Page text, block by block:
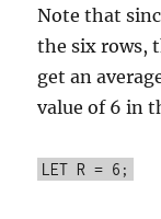
Note that
the six rows,
get an
value of 6 in
LET R = 6;